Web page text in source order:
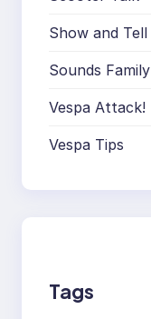
Show and Tell
Sounds Family
Vespa Attack!
Vespa Tips
Tags